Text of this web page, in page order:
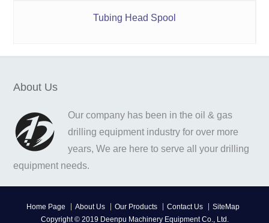
Tubing Head Spool
About Us
Our company has been in the oil & gas
drilling equipment industry for over more
years, We are here to serve all your drilling
equipment needs.
Home Page About Us Our Products Contact Us
SiteMap
Copyright © 2019 Deenpu Machinery Equipment Co., Ltd.